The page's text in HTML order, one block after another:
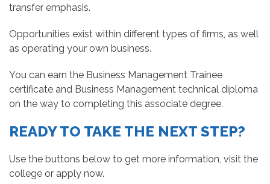
transfer emphasis.
Opportunities exist within different types of firms, as well
as operating your own business.
You can earn the Business Management Trainee
certificate and Business Management technical diploma
on the way to completing this associate degree.
READY TO TAKE THE NEXT STEP?
Use the buttons below to get more information, visit the
college or apply now.